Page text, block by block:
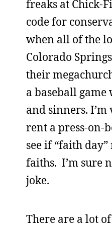
freaks at Chick-
code for
when all of the
Colorado
their
a baseball
and sinners. I’m
rent a press-on-
see if “faith
faiths. I’m sure
joke.
There are a lot